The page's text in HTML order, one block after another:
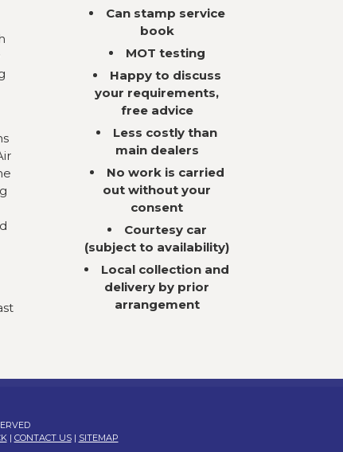
Can stamp service
book
MOT testing
Happy to discuss
your requirements,
free advice
Less costly than
main dealers
No work is carried
out without your
consent
Courtesy car
(subject to availability)
Local collection and
delivery by prior
arrangement
| CONTACT US| SITEMAP